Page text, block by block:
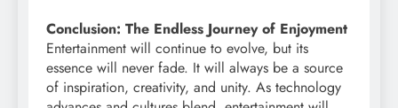
Conclusion: The Endless Journey of Enjoyment
Entertainment will continue to evolve, but its
essence will never fade. It will always be a source
of inspiration, creativity, and unity. As technology